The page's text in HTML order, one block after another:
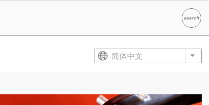
searchSearch
简体中文 List